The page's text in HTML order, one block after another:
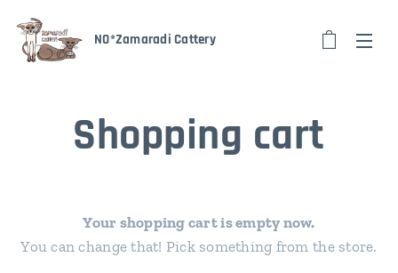
NO*Zamaradi Cattery
Shopping cart
Your shopping cart is empty now.
You can change that! Pick something from the store.